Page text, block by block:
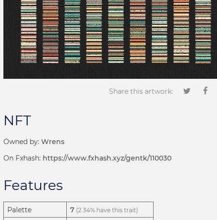
Share this artwork:
NFT
Owned by: Wrens
On Fxhash: https://www.fxhash.xyz/gentk/110030
Features
Palette 7 (2.34% have this trait)